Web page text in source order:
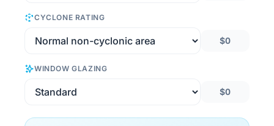
CYCLONE RATING
$0
WINDOW GLAZING
$0